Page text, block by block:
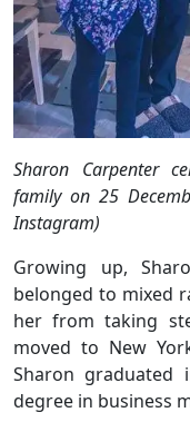
Sharon Carpenter
family on 25
Instagram)
Growing up,
belonged to mixed
her from taking
moved to New
Sharon graduated
degree in business